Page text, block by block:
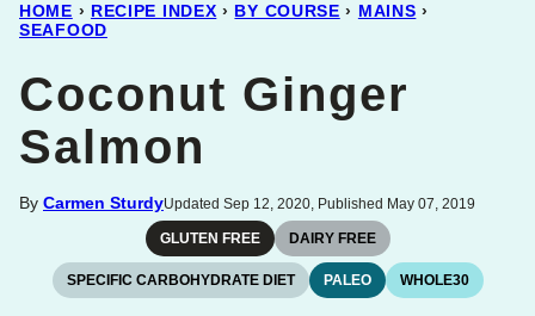
HOME › RECIPE INDEX › BY COURSE › MAINS ›
SEAFOOD
Coconut Ginger
Salmon
By Carmen SturdyUpdated Sep 12, 2020, Published May 07, 2019
GLUTEN FREE DAIRY FREE
SPECIFIC CARBOHYDRATE DIET PALEO WHOLE30